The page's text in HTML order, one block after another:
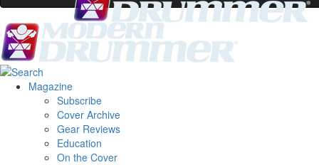
Magazine
Subscribe
Cover Archive
Gear Reviews
Education
On the Cover